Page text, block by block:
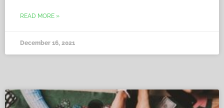
READ MORE »
December 16, 2021